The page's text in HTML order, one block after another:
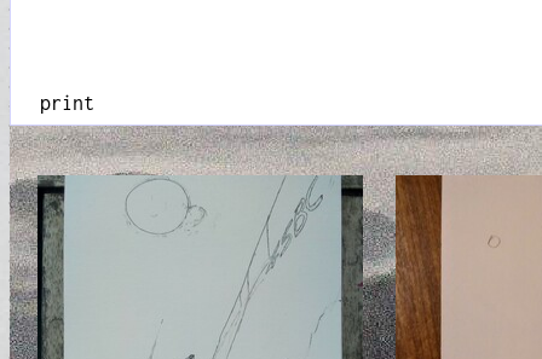
print